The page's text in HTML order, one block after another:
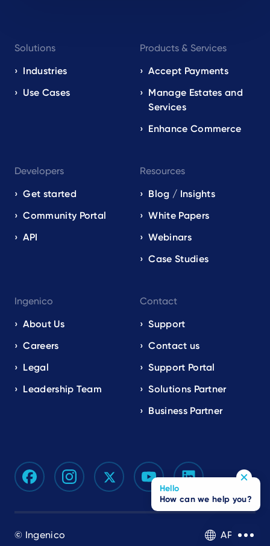
navigation
EN
Solutions
Industries
Use Cases
Products & Services
Accept Payments
Manage Estates and
Services
Enhance Commerce
Developers
Get started
Community Portal
API
Resources
Blog / Insights
White Papers
Webinars
Case Studies
Ingenico
About Us
Careers
Legal
Leadership Team
Contact
Support
Contact us
Support Portal
Solutions Partner
Business Partner
© Ingenico APAC
Hello
How can we help you?